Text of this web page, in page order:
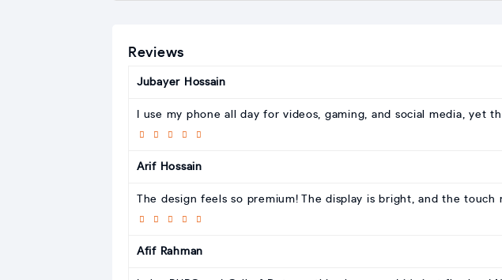
Reviews
Jubayer Hossain
I use my phone all day for videos, gaming, and social media, yet
Arif Hossain
The design feels so premium! The display is bright, and the
Afif Rahman